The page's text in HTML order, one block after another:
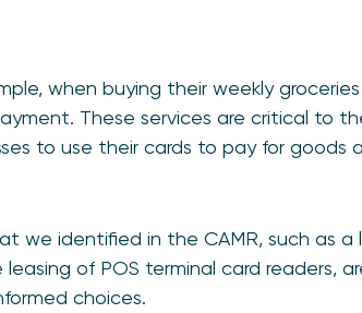
when buying their weekly
These services are critical to
to use their cards to pay for goods
we identified in the CAMR, such as a
of POS terminal card readers,
choices.